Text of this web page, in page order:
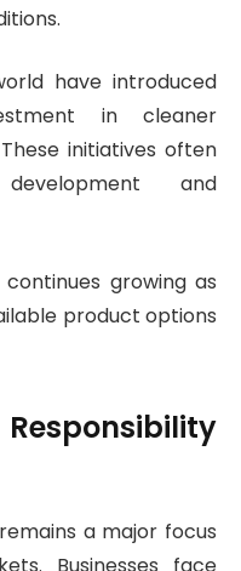
have introduced
in cleaner
initiatives often
and
growing as
product options
a major focus